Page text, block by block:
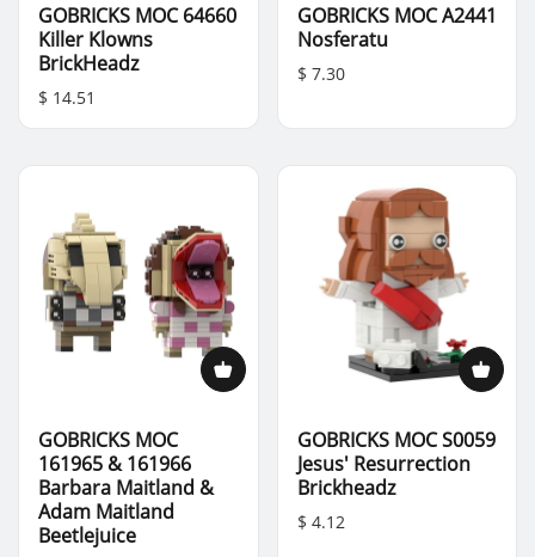
GOBRICKS MOC 64660
Killer Klowns
BrickHeadz
$ 14.51
GOBRICKS MOC A2441
Nosferatu
$ 7.30
GOBRICKS MOC
161965 & 161966
Barbara Maitland &
Adam Maitland
Beetlejuice
GOBRICKS MOC S0059
Jesus' Resurrection
Brickheadz
$ 4.12